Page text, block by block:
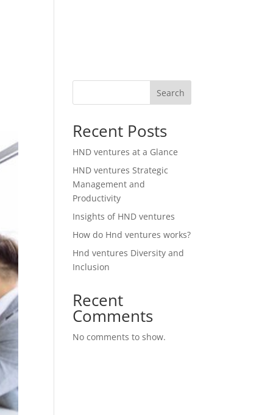
Search
Recent Posts
HND ventures at a Glance
HND ventures Strategic
Management and
Productivity
Insights of HND ventures
How do Hnd ventures works?
Hnd ventures Diversity and
Inclusion
Recent
Comments
No comments to show.